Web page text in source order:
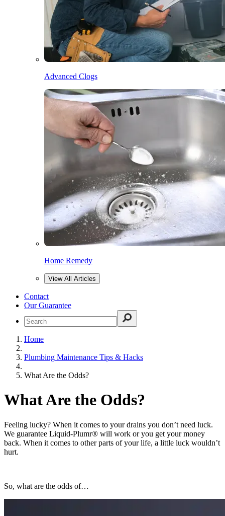
Advanced Clogs
Home Remedy
View All Articles
Contact
Our Guarantee
Home
Plumbing Maintenance Tips & Hacks
What Are the Odds?
What Are the Odds?
Feeling lucky? When it comes to your drains you don’t need luck.
We guarantee Liquid-Plumr® will work or you get your money
back. When it comes to other parts of your life, a little luck wouldn’t
hurt.
So, what are the odds of…